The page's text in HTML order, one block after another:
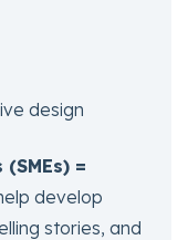
design
=
develop
stories, and